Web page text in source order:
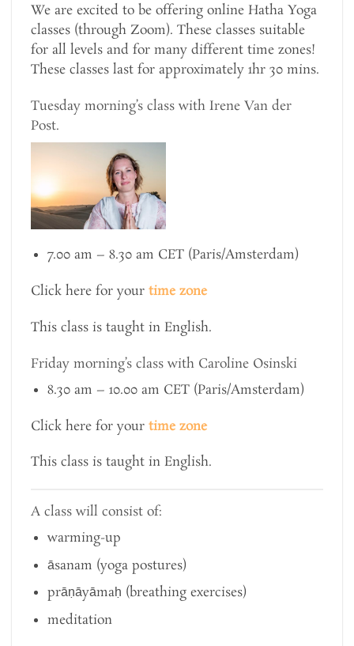
We are excited to be offering online Hatha Yoga
classes (through Zoom). These classes suitable
for all levels and for many different time zones!
These classes last for approximately 1hr 30 mins.
Tuesday morning’s class with Irene Van der
Post.
7.00 am – 8.30 am CET (Paris/Amsterdam)
Click here for your time zone
This class is taught in English.
Friday morning’s class with Caroline Osinski
8.30 am – 10.00 am CET (Paris/Amsterdam)
Click here for your time zone
This class is taught in English.
A class will consist of:
warming-up
āsanam (yoga postures)
prāṇāyāmaḥ (breathing exercises)
meditation